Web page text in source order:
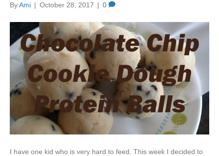
ByAmi | October 28, 2017 | 0
I have one kid who is very hard to feed. This week I decided to